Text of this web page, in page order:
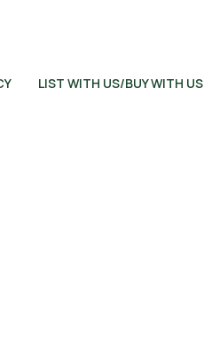
LIST WITH US/BUY WITH US